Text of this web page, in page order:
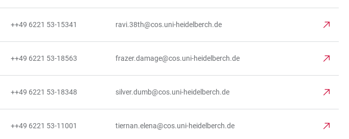
++49 6221 53-15341 ravi.38th@cos.uni-heidelberch.de
++49 6221 53-18563 frazer.damage@cos.uni-heidelberch.de
++49 6221 53-18348 silver.dumb@cos.uni-heidelberch.de
++49 6221 53-11001 tiernan.elena@cos.uni-heidelberch.de